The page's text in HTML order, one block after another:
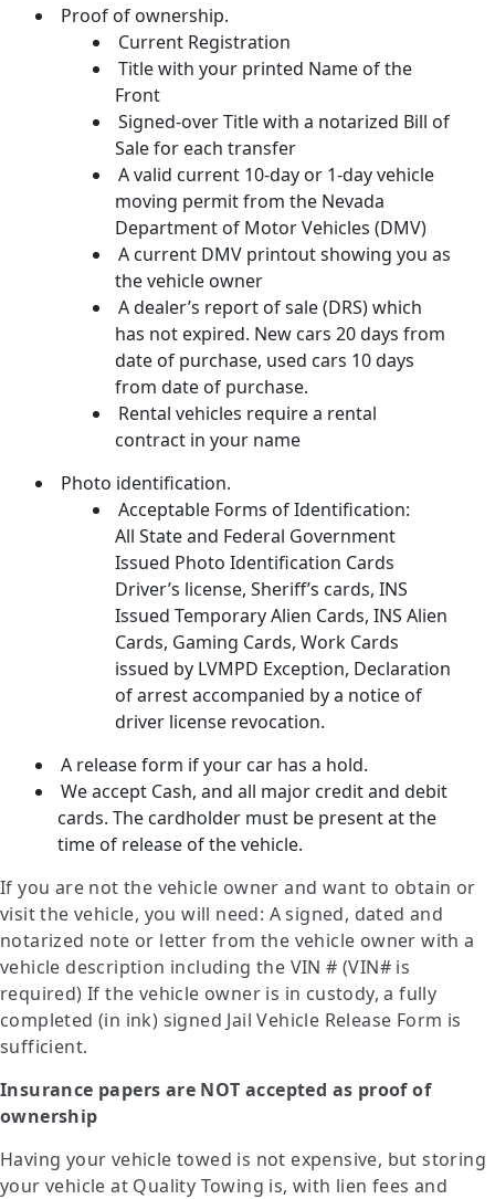
Proof of ownership.
Current Registration
Title with your printed Name of the
Front
Signed-over Title with a notarized Bill of
Sale for each transfer
A valid current 10-day or 1-day vehicle
moving permit from the Nevada
Department of Motor Vehicles (DMV)
A current DMV printout showing you as
the vehicle owner
A dealer’s report of sale (DRS) which
has not expired. New cars 20 days from
date of purchase, used cars 10 days
from date of purchase.
Rental vehicles require a rental
contract in your name
Photo identification.
Acceptable Forms of Identification:
All State and Federal Government
Issued Photo Identification Cards
Driver’s license, Sheriff’s cards, INS
Issued Temporary Alien Cards, INS Alien
Cards, Gaming Cards, Work Cards
issued by LVMPD Exception, Declaration
of arrest accompanied by a notice of
driver license revocation.
A release form if your car has a hold.
We accept Cash, and all major credit and debit
cards. The cardholder must be present at the
time of release of the vehicle.
If you are not the vehicle owner and want to obtain or
visit the vehicle, you will need: A signed, dated and
notarized note or letter from the vehicle owner with a
vehicle description including the VIN # (VIN# is
required) If the vehicle owner is in custody, a fully
completed (in ink) signed Jail Vehicle Release Form is
sufficient.
Insurance papers are NOT accepted as proof of
ownership
Having your vehicle towed is not expensive, but storing
your vehicle at Quality Towing is, with lien fees and